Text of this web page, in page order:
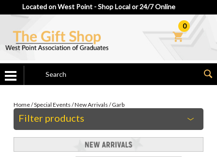
Located on West Point - Shop Local or 24/7 Online
0
Home/Special Events /New Arrivals /Garb
Filter products